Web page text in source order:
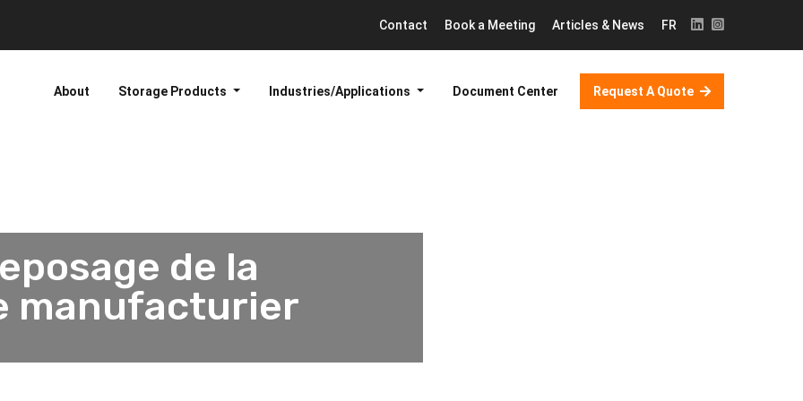
Contact Book a Meeting Articles & News FR
About Storage Products Industries/Applications Document Center Request A Quote
de la
manufacturier